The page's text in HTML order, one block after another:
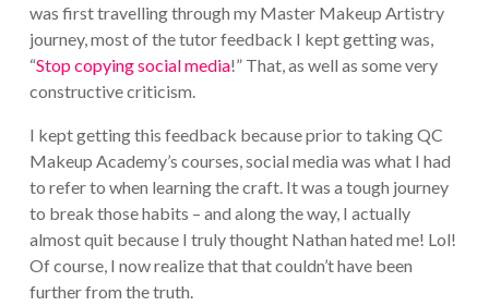
was first travelling through my Master Makeup Artistry
journey, most of the tutor feedback I kept getting was,
“Stop copying social media!” That, as well as some very
constructive criticism.
I kept getting this feedback because prior to taking QC
Makeup Academy’s courses, social media was what I had
to refer to when learning the craft. It was a tough journey
to break those habits – and along the way, I actually
almost quit because I truly thought Nathan hated me! Lol!
Of course, I now realize that that couldn’t have been
further from the truth.